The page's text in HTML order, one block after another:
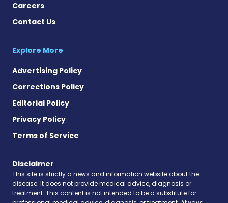
Careers
Contact Us
Explore More
Advertising Policy
Corrections Policy
Editorial Policy
Privacy Policy
Terms of Service
Disclaimer
This site is strictly a news and information website about the
disease. It does not provide medical advice, diagnosis or
treatment. This content is not intended to be a substitute for